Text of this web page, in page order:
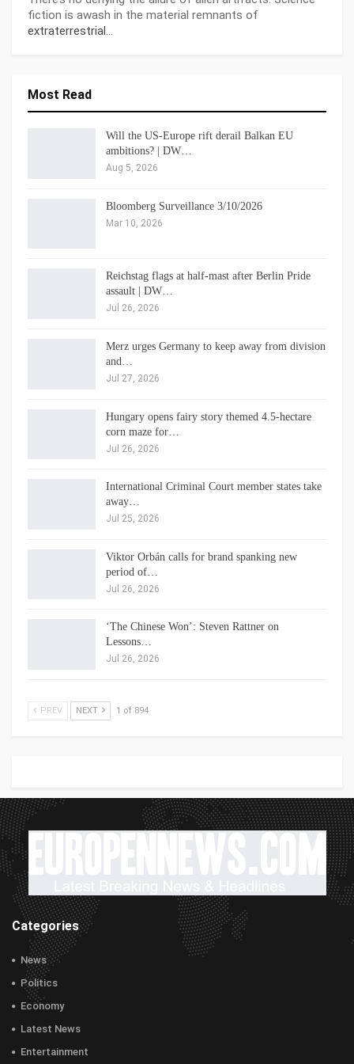
fiction is awash in the material remnants of
extraterrestrial…
Most Read
Will the US-Europe rift derail Balkan EU
ambitions? | DW…
Aug 5, 2026
Bloomberg Surveillance 3/10/2026
Mar 10, 2026
Reichstag flags at half-mast after Berlin Pride
assault | DW…
Jul 26, 2026
Merz urges Germany to keep away from division
and…
Jul 27, 2026
Hungary opens fairy story themed 4.5-hectare
corn maze for…
Jul 26, 2026
International Criminal Court member states take
away…
Jul 25, 2026
Viktor Orbán calls for brand spanking new
period of…
Jul 26, 2026
‘The Chinese Won’: Steven Rattner on
Lessons…
Jul 26, 2026
PREV NEXT 1 of 894
Categories
News
Politics
Economy
Latest News
Entertainment